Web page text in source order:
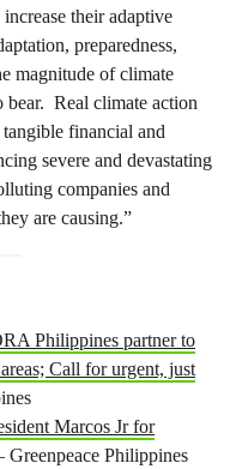
their adaptive
preparedness,
magnitude of climate
bear. Real climate action
financial and
severe and devastating
companies and
are causing.”
Philippines partner to
Call for urgent, just
Marcos Jr for
Greenpeace Philippines